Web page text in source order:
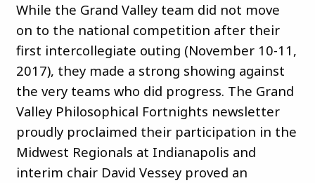
While the Grand Valley team did not move
on to the national competition after their
first intercollegiate outing (November 10-11,
2017), they made a strong showing against
the very teams who did progress. The Grand
Valley Philosophical Fortnights newsletter
proudly proclaimed their participation in the
Midwest Regionals at Indianapolis and
interim chair David Vessey proved an